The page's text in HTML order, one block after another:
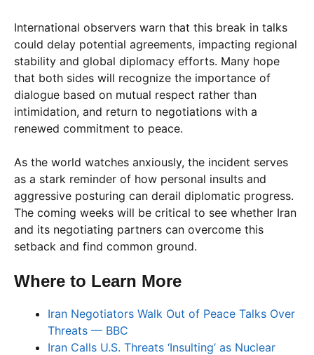
International observers warn that this break in talks
could delay potential agreements, impacting regional
stability and global diplomacy efforts. Many hope
that both sides will recognize the importance of
dialogue based on mutual respect rather than
intimidation, and return to negotiations with a
renewed commitment to peace.
As the world watches anxiously, the incident serves
as a stark reminder of how personal insults and
aggressive posturing can derail diplomatic progress.
The coming weeks will be critical to see whether Iran
and its negotiating partners can overcome this
setback and find common ground.
Where to Learn More
Iran Negotiators Walk Out of Peace Talks Over
Threats — BBC
Iran Calls U.S. Threats ‘Insulting’ as Nuclear